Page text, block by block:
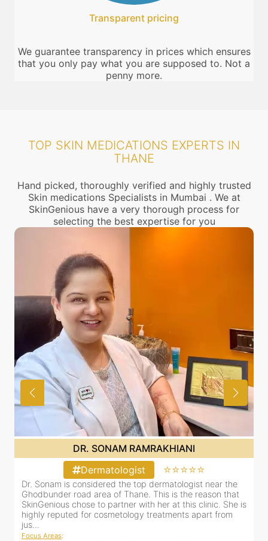
Transparent pricing
We guarantee transparency in prices which ensures
that you only pay what you are supposed to. Not a
penny more.
TOP SKIN MEDICATIONS EXPERTS IN
THANE
Hand picked, thoroughly verified and highly trusted
Skin medications Specialists in Mumbai . We at
SkinGenious have a very thorough process for
selecting the best expertise for you
DR. SONAM RAMRAKHIANI
Dermatologist
⭐⭐⭐⭐⭐
Dr. Sonam is considered the top dermatologist near the
Ghodbunder road area of Thane. This is the reason that
SkinGenious chose to partner with her at this clinic. She is
highly reputed for cosmetology treatments apart from
jus...
Focus Areas: